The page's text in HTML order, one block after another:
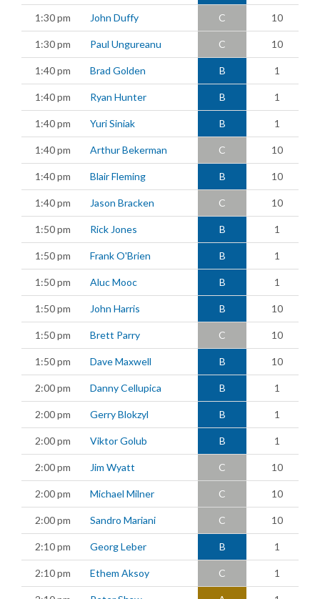
1:30 pm John Duffy C 10
1:30 pm Paul Ungureanu C 10
1:40 pm Brad Golden B 1
1:40 pm Ryan Hunter B 1
1:40 pm Yuri Siniak B 1
1:40 pm Arthur Bekerman C 10
1:40 pm Blair Fleming B 10
1:40 pm Jason Bracken C 10
1:50 pm Rick Jones B 1
1:50 pm Frank O'Brien B 1
1:50 pm Aluc Mooc B 1
1:50 pm John Harris B 10
1:50 pm Brett Parry C 10
1:50 pm Dave Maxwell B 10
2:00 pm Danny Cellupica B 1
2:00 pm Gerry Blokzyl B 1
2:00 pm Viktor Golub B 1
2:00 pm Jim Wyatt C 10
2:00 pm Michael Milner C 10
2:00 pm Sandro Mariani C 10
2:10 pm Georg Leber B 1
2:10 pm Ethem Aksoy C 1